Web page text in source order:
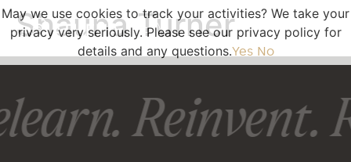
Shauna Turner
Reinvent.
May we use cookies to track your activities? We take your
privacy very seriously. Please see our privacy policy for
details and any questions.Yes No